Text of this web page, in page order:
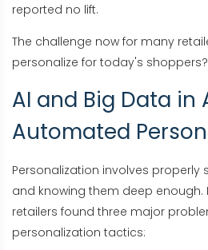
reported no lift.
The challenge now for many
personalize for today's shoppers?
AI and Big Data in
Automated
Personalization involves
and knowing them deep enough.
retailers found three major
personalization tactics: